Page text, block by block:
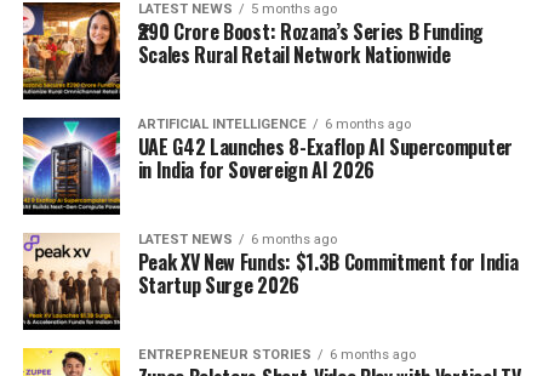
LATEST NEWS 5 months ago
₹290 Crore Boost: Rozana’s Series B Funding
Scales Rural Retail Network Nationwide
ARTIFICIAL INTELLIGENCE 6 months ago
UAE G42 Launches 8-Exaflop AI Supercomputer
in India for Sovereign AI 2026
LATEST NEWS 6 months ago
Peak XV New Funds: $1.3B Commitment for India
Startup Surge 2026
ENTREPRENEUR STORIES 6 months ago